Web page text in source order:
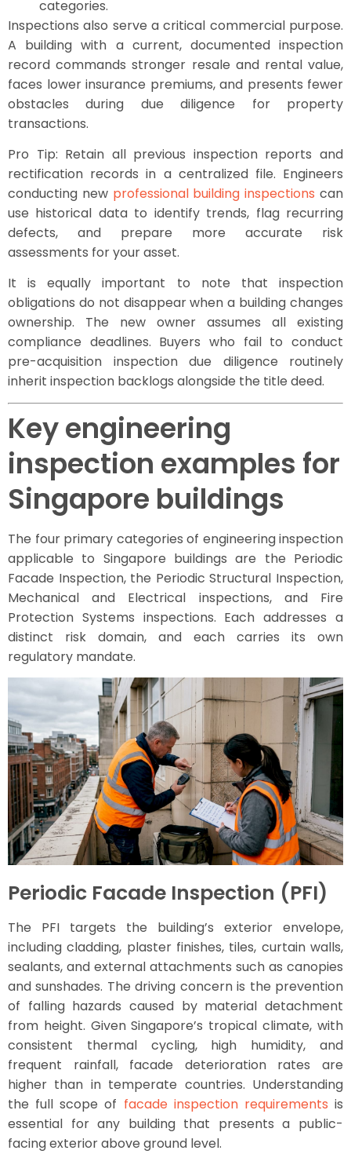
categories.
Inspections also serve a critical commercial purpose.
A building with a current, documented inspection
record commands stronger resale and rental value,
faces lower insurance premiums, and presents fewer
obstacles during due diligence for property
transactions.
Pro Tip: Retain all previous inspection reports and
rectification records in a centralized file. Engineers
conducting new professional building inspections can
use historical data to identify trends, flag recurring
defects, and prepare more accurate risk
assessments for your asset.
It is equally important to note that inspection
obligations do not disappear when a building changes
ownership. The new owner assumes all existing
compliance deadlines. Buyers who fail to conduct
pre-acquisition inspection due diligence routinely
inherit inspection backlogs alongside the title deed.
Key engineering
inspection examples for
Singapore buildings
The four primary categories of engineering inspection
applicable to Singapore buildings are the Periodic
Facade Inspection, the Periodic Structural Inspection,
Mechanical and Electrical inspections, and Fire
Protection Systems inspections. Each addresses a
distinct risk domain, and each carries its own
regulatory mandate.
Periodic Facade Inspection (PFI)
The PFI targets the building’s exterior envelope,
including cladding, plaster finishes, tiles, curtain walls,
sealants, and external attachments such as canopies
and sunshades. The driving concern is the prevention
of falling hazards caused by material detachment
from height. Given Singapore’s tropical climate, with
consistent thermal cycling, high humidity, and
frequent rainfall, facade deterioration rates are
higher than in temperate countries. Understanding
the full scope of facade inspection requirements is
essential for any building that presents a public-
facing exterior above ground level.